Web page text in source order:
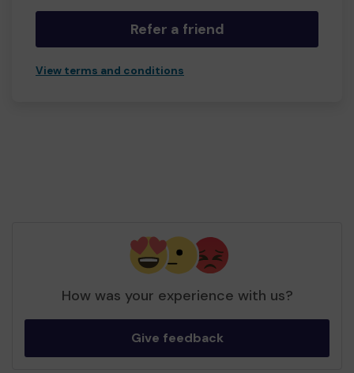
Refer a friend
View terms and conditions
How was your experience with us?
Give feedback